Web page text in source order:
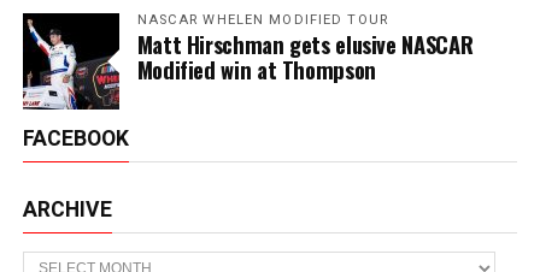
NASCAR WHELEN MODIFIED TOUR
Matt Hirschman gets elusive NASCAR
Modified win at Thompson
FACEBOOK
ARCHIVE
Archive